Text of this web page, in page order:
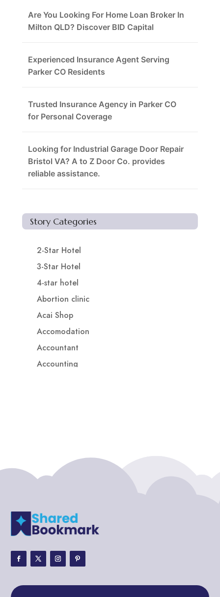
Are You Looking For Home Loan Broker In
Milton QLD? Discover BID Capital
Experienced Insurance Agent Serving
Parker CO Residents
Trusted Insurance Agency in Parker CO
for Personal Coverage
Looking for Industrial Garage Door Repair
Bristol VA? A to Z Door Co. provides
reliable assistance.
Story Categories
2-Star Hotel
3-Star Hotel
4-star hotel
Abortion clinic
Acai Shop
Accomodation
Accountant
Accounting
ADHD Assessment
Adoption agency
Adventure
Adventure Travel Blog